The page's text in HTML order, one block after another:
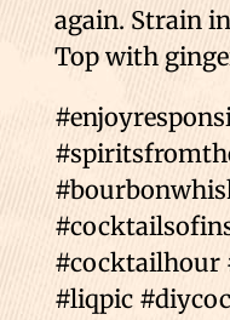
again. Strain
Top with
#cocktailhour
#liqpic